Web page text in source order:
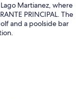
Martianez, where
PRINCIPAL. The
and a poolside bar